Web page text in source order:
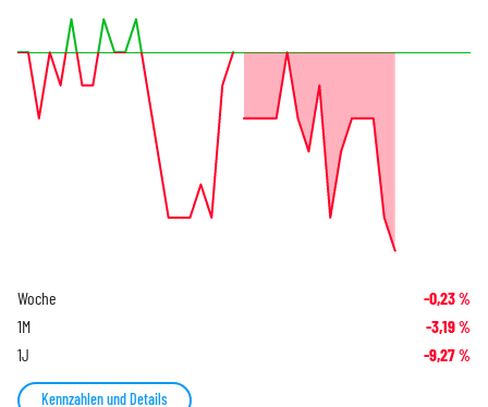
Woche -0,23%
1M -3,19%
1J -9,27%
Kennzahlen und Details